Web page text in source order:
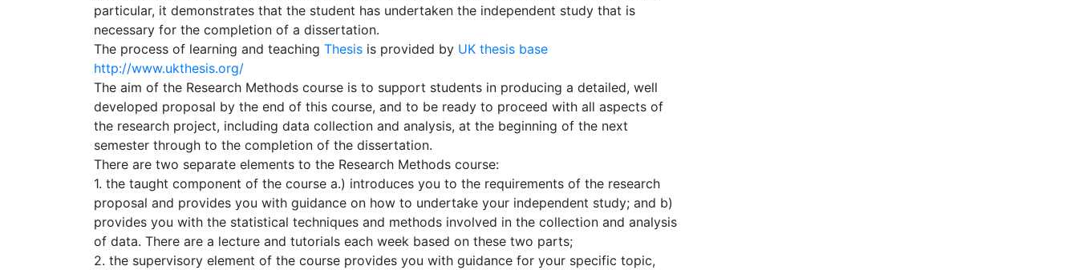
particular, it demonstrates that the student has undertaken the independent study that is
necessary for the completion of a dissertation.
The process of learning and teaching Thesis is provided by UK thesis base
http://www.ukthesis.org/
The aim of the Research Methods course is to support students in producing a detailed, well
developed proposal by the end of this course, and to be ready to proceed with all aspects of
the research project, including data collection and analysis, at the beginning of the next
semester through to the completion of the dissertation.
There are two separate elements to the Research Methods course:
1. the taught component of the course a.) introduces you to the requirements of the research
proposal and provides you with guidance on how to undertake your independent study; and b)
provides you with the statistical techniques and methods involved in the collection and analysis
of data. There are a lecture and tutorials each week based on these two parts;
2. the supervisory element of the course provides you with guidance for your specific topic,